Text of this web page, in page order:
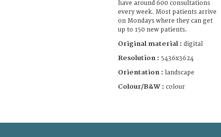
have around 600 consultations
every week. Most patients arrive
on Mondays where they can get
up to 150 new patients.
Original material : digital
Resolution : 5436x3624
Orientation : landscape
Colour/B&W : colour